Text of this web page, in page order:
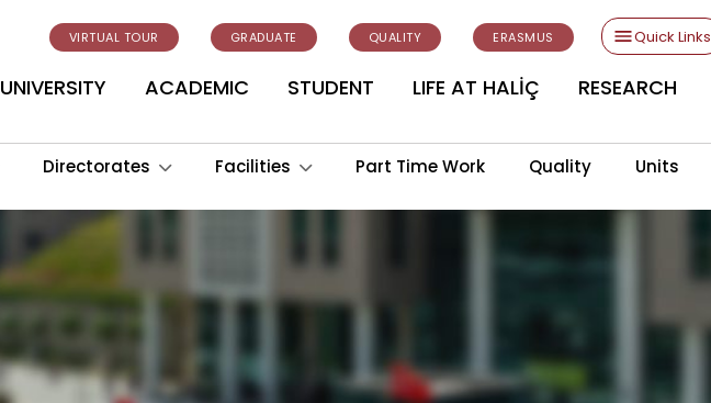
VIRTUAL TOUR GRADUATE QUALITY ERASMUS Quick Links
UNIVERSITY ACADEMIC STUDENT LIFE AT HALİÇ RESEARCH
Directorates Facilities Part Time Work Quality Units